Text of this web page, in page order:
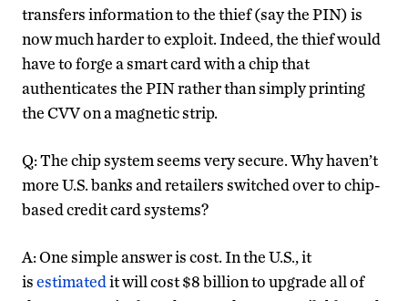
transfers information to the thief (say the PIN) is
now much harder to exploit. Indeed, the thief would
have to forge a smart card with a chip that
authenticates the PIN rather than simply printing
the CVV on a magnetic strip.
Q: The chip system seems very secure. Why haven’t
more U.S. banks and retailers switched over to chip-
based credit card systems?
A: One simple answer is cost. In the U.S., it
isestimatedit will cost $8 billion to upgrade all of